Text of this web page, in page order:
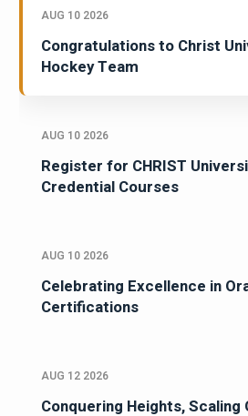
AUG 10 2026
Congratulations to Christ
Hockey Team
AUG 10 2026
Register for CHRIST
Credential Courses
AUG 10 2026
Celebrating Excellence in
Certifications
AUG 12 2026
Conquering Heights, Scaling